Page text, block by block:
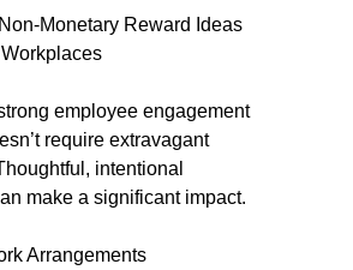
Monetary Reward Ideas
employee engagement
require extravagant
intentional
make a significant impact.
Arrangements